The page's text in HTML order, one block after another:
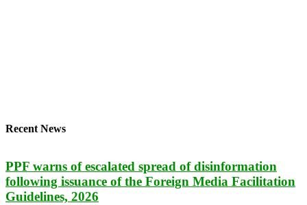
Recent News
PPF warns of escalated spread of disinformation
following issuance of the Foreign Media Facilitation
Guidelines, 2026